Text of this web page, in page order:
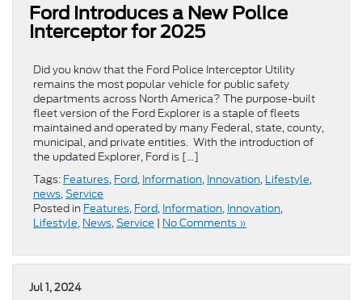
Ford Introduces a New Police
Interceptor for 2025
Did you know that the Ford Police Interceptor Utility
remains the most popular vehicle for public safety
departments across North America? The purpose-built
fleet version of the Ford Explorer is a staple of fleets
maintained and operated by many Federal, state, county,
municipal, and private entities. With the introduction of
the updated Explorer, Ford is […]
Tags: Features, Ford, Information, Innovation, Lifestyle,
news,Service
Posted in Features, Ford, Information, Innovation,
Lifestyle, News,Service | No Comments »
Jul 1, 2024